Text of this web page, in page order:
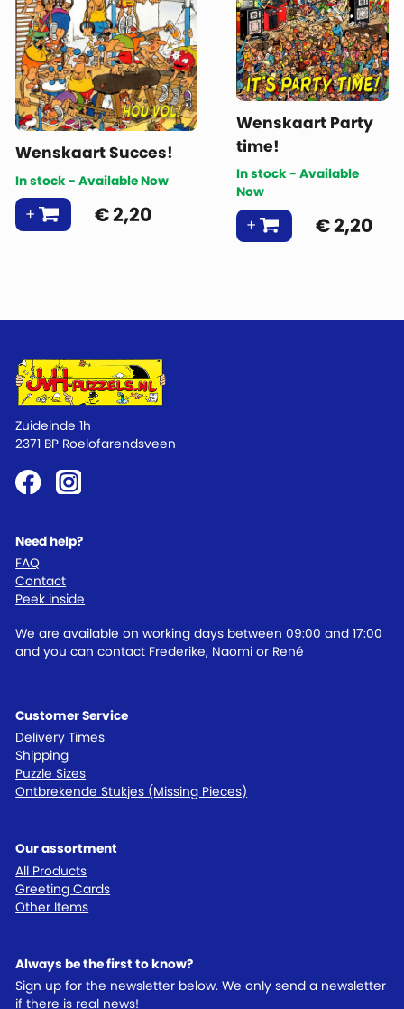
Wenskaart Succes!
In stock - Available Now
€2,20
Wenskaart Party
time!
In stock - Available
Now
€2,20
Customer Service
Delivery Times
Shipping
Puzzle Sizes
Ontbrekende Stukjes (Missing Pieces)
Our assortment
All Products
Greeting Cards
Other Items
Need help?
FAQ
Contact
Peek inside
We are available on working days between 09:00 and 17:00
and you can contact Frederike, Naomi or René
Zuideinde 1h
2371 BP Roelofarendsveen
Always be the first to know?
Sign up for the newsletter below. We only send a newsletter
if there is real news!